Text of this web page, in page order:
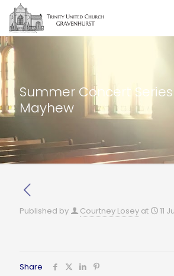
Summer Concert
Mayhew
Published by Courtney Losey at 11
Share